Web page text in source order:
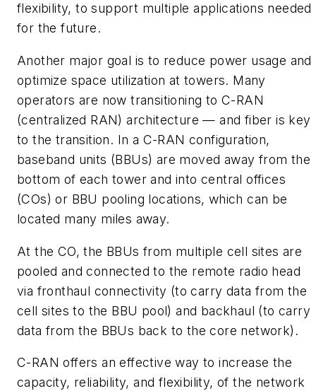
flexibility, to support multiple applications needed
for the future.
Another major goal is to reduce power usage and
optimize space utilization at towers. Many
operators are now transitioning to C-RAN
(centralized RAN) architecture — and fiber is key
to the transition. In a C-RAN configuration,
baseband units (BBUs) are moved away from the
bottom of each tower and into central offices
(COs) or BBU pooling locations, which can be
located many miles away.
At the CO, the BBUs from multiple cell sites are
pooled and connected to the remote radio head
via fronthaul connectivity (to carry data from the
cell sites to the BBU pool) and backhaul (to carry
data from the BBUs back to the core network).
C-RAN offers an effective way to increase the
capacity, reliability, and flexibility, of the network